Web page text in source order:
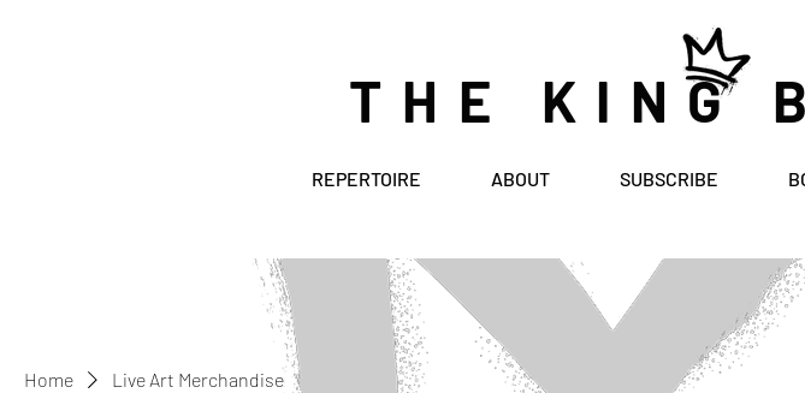
THE KING
REPERTOIRE ABOUT SUBSCRIBE
Home Live Art Merchandise